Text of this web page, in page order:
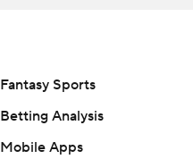
Fantasy Sports
Betting Analysis
Mobile Apps